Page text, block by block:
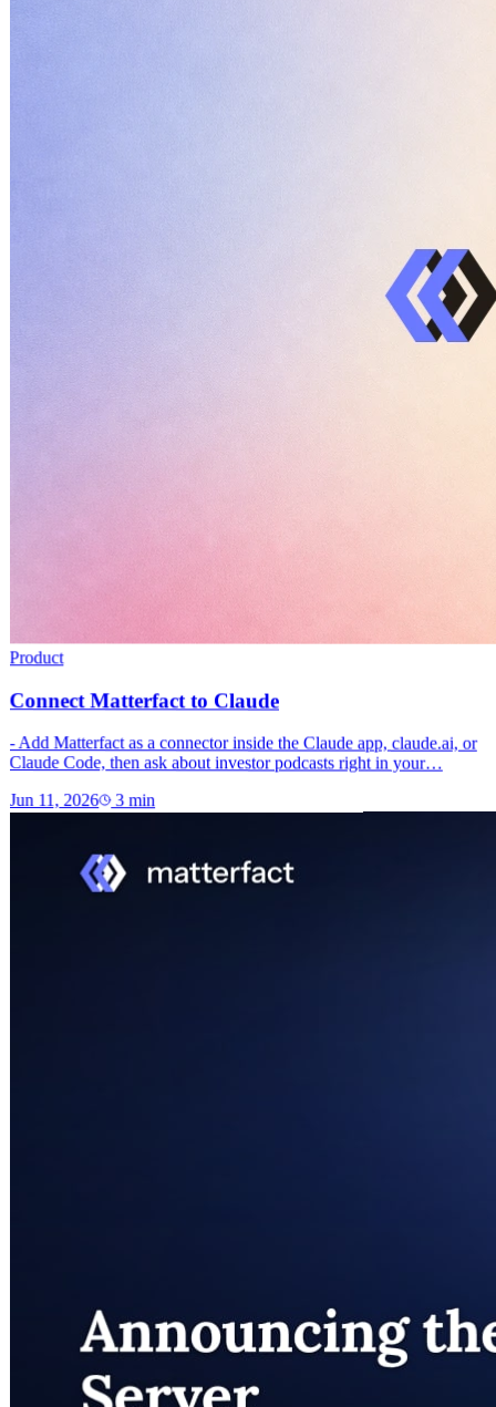
Product
Connect Matterfact to Claude
- Add Matterfact as a connector inside the Claude app, claude.ai, or
Claude Code, then ask about investor podcasts right in your…
Jun 11, 2026 3 min